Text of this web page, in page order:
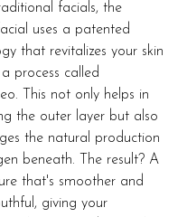
facials, the
uses a patented
that revitalizes your skin
process called
This not only helps in
the outer layer but also
the natural production
beneath. The result? A
that's smoother and
giving your